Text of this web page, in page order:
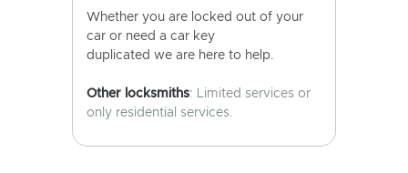
Whether you are locked out of your
car or need a car key
duplicated we are here to help.
Other locksmiths: Limited services or
only residential services.